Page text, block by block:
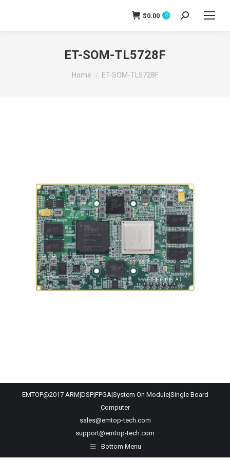
$0.00 0 Search:
ET-SOM-TL5728F
You are here:
Home ET-SOM-TL5728F
EMTOP@2017 ARM|DSP|FPGA|System On Module|Single Board
Computer
sales@emtop-tech.com
support@emtop-tech.com
Bottom Menu